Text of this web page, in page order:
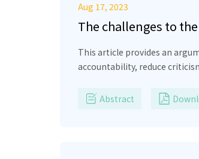
Aug 17, 2023
The challenges to
This article provides an
accountability, reduce
and ensure its transparency
Abstract